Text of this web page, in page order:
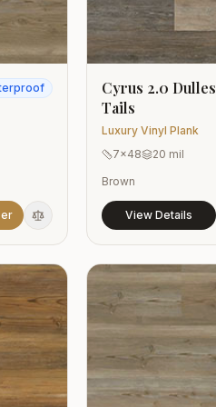
Cyrus 2.0 Dulles
Tails
Luxury Vinyl Plank
7x48
20 mil
Brown
View Details